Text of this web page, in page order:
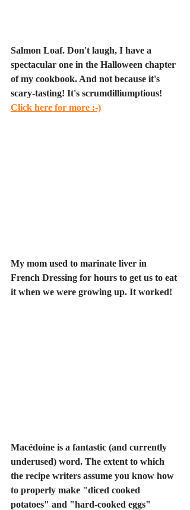
Salmon Loaf. Don't laugh, I have a
spectacular one in the Halloween chapter
of my cookbook. And not because it's
scary-tasting! It's scrumdilliumptious!
Click here for more :-)
My mom used to marinate liver in
French Dressing for hours to get us to eat
it when we were growing up. It worked!
Macédoine is a fantastic (and currently
underused) word. The extent to which
the recipe writers assume you know how
to properly make "diced cooked
potatoes" and "hard-cooked eggs"